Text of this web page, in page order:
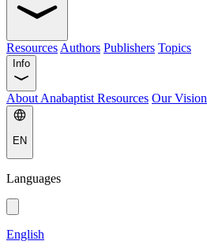
Resources Authors Publishers Topics
Info
About Anabaptist Resources Our Vision
EN
Languages
English